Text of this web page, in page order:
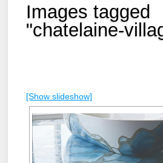
Images tagged
"chatelaine-
[Show slideshow]